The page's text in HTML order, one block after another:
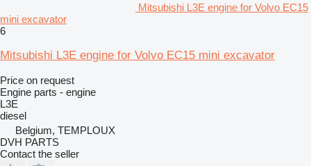
Mitsubishi L3E engine for Volvo EC15
mini excavator
6
Mitsubishi L3E engine for Volvo EC15 mini excavator
Price on request
Engine parts - engine
L3E
diesel
Belgium, TEMPLOUX
DVH PARTS
Contact the seller